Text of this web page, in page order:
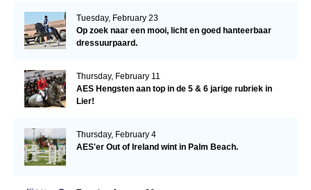
Tuesday, February 23
Op zoek naar een mooi, licht en goed hanteerbaar
dressuurpaard.
Thursday, February 11
AES Hengsten aan top in de 5 & 6 jarige rubriek in
Lier!
Thursday, February 4
AES'er Out of Ireland wint in Palm Beach.